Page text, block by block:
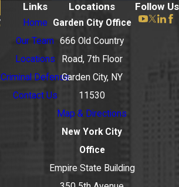
Links
Home
Our Team
Locations
Criminal Defense
Contact Us
Locations
Garden City Office
666 Old Country
Road, 7th Floor
Garden City, NY
11530
Map & Directions
New York City
Office
Empire State Building
Follow Us